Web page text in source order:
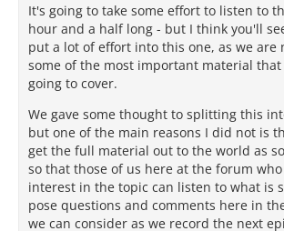
It's going to take some effort to listen to
hour and a half long - but I think you'll
put a lot of effort into this one, as we are
some of the most important material that
going to cover.
We gave some thought to splitting this
but one of the main reasons I did not is
get the full material out to the world as
so that those of us here at the forum
interest in the topic can listen to what is
pose questions and comments here in
we can consider as we record the next